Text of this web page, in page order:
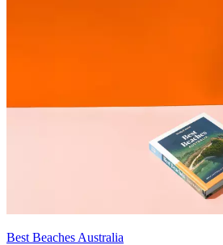
Best Beaches Australia